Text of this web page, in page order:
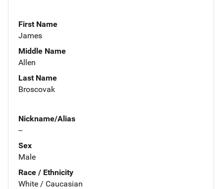
First Name
James
Middle Name
Allen
Last Name
Broscovak
Nickname/Alias
--
Sex
Male
Race / Ethnicity
White / Caucasian